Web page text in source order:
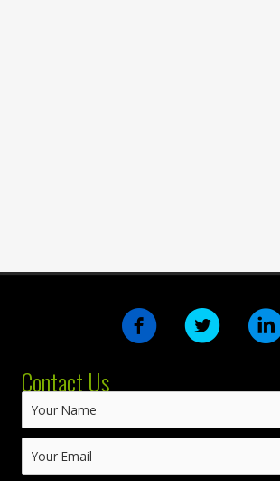
Contact Us